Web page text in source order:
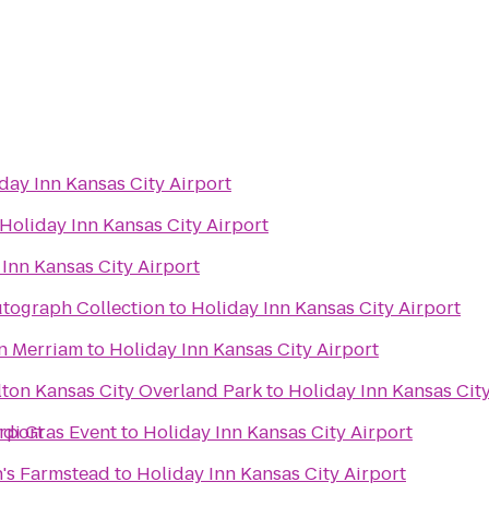
Inn Kansas City Airport
Holiday Inn Kansas City Airport
Kansas City Airport
Collectionto Holiday Inn Kansas City Airport
Merriamto Holiday Inn Kansas City Airport
Kansas City Overland Parkto Holiday Inn Kansas
Gras Eventto Holiday Inn Kansas City Airport
Farmstead to Holiday Inn Kansas City Airport